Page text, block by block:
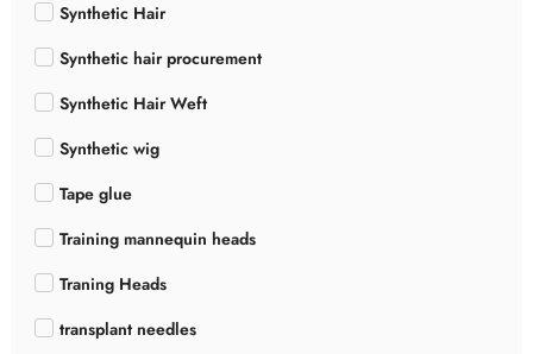
Synthetic Hair
Synthetic hair procurement
Synthetic Hair Weft
Synthetic wig
Tape glue
Training mannequin heads
Traning Heads
transplant needles